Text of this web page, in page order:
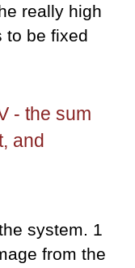
really high
to be fixed
- the sum
and
system. 1
from the